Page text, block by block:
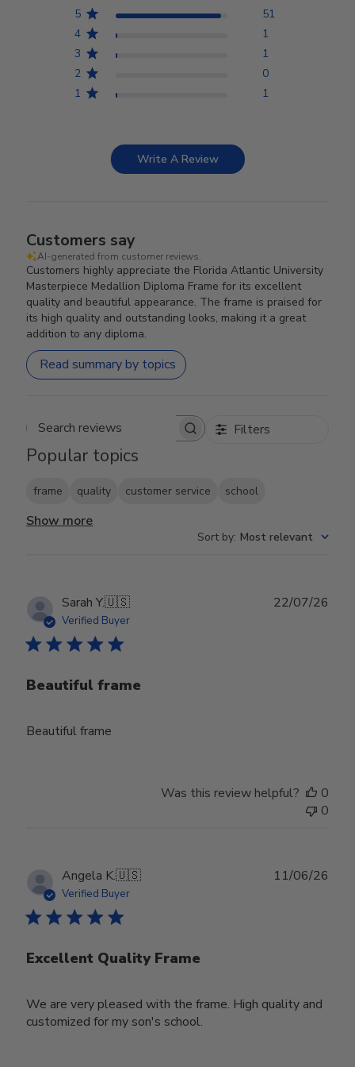
5
51
4
1
3
1
2
0
1
1
Write A Review
Customers say
AI-generated from customer reviews.
Customers highly appreciate the Florida Atlantic University
Masterpiece Medallion Diploma Frame for its excellent
quality and beautiful appearance. The frame is praised for
its high quality and outstanding looks, making it a great
addition to any diploma.
Read summary by topics
Search reviews Filters
Popular topics
frame quality customer service school
Show more
Sort by: Most relevant
Sarah Y.🇺🇸
Verified Buyer
Beautiful frame
Beautiful frame
22/07/26
Was this review helpful?
0
0
Angela K.🇺🇸
Verified Buyer
Excellent Quality Frame
We are very pleased with the frame. High quality and
customized for my son's school.
11/06/26